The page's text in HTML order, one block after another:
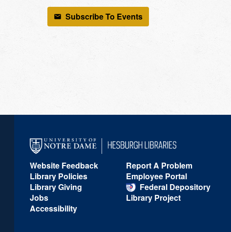
Subscribe To Events
Website Feedback
Library Policies
Library Giving
Jobs
Accessibility
Report A Problem
Employee Portal
Federal Depository
Library Project